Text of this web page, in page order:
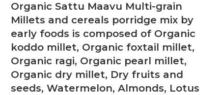
Organic Sattu Maavu Multi-grain
Millets and cereals porridge mix by
early foods is composed of Organic
koddo millet, Organic foxtail millet,
Organic ragi, Organic pearl millet,
Organic dry millet, Dry fruits and
seeds, Watermelon, Almonds, Lotus